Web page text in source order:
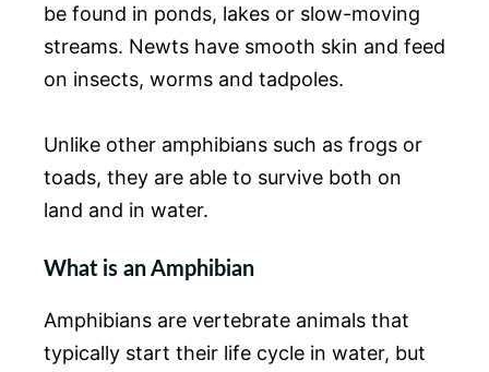
be found in ponds, lakes or slow-moving
streams. Newts have smooth skin and feed
on insects, worms and tadpoles.
Unlike other amphibians such as frogs or
toads, they are able to survive both on
land and in water.
What is an Amphibian
Amphibians are vertebrate animals that
typically start their life cycle in water, but